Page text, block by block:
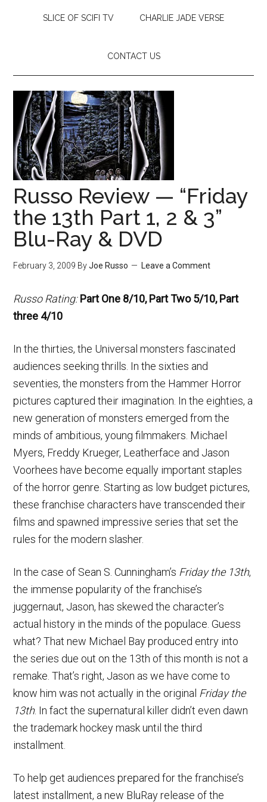
SLICE OF SCIFI TV CHARLIE JADE VERSE
CONTACT US
Russo Review — “Friday
the 13th Part 1, 2 & 3”
Blu-Ray & DVD
February 3, 2009 ByJoe Russo Leave a Comment
Russo Rating:Part One 8/10, Part Two 5/10, Part
three 4/10
In the thirties, the Universal monsters fascinated
audiences seeking thrills. In the sixties and
seventies, the monsters from the Hammer Horror
pictures captured their imagination. In the eighties, a
new generation of monsters emerged from the
minds of ambitious, young filmmakers. Michael
Myers, Freddy Krueger, Leatherface and Jason
Voorhees have become equally important staples
of the horror genre. Starting as low budget pictures,
these franchise characters have transcended their
films and spawned impressive series that set the
rules for the modern slasher.
In the case of Sean S. Cunningham’s Friday the 13th,
the immense popularity of the franchise’s
juggernaut, Jason, has skewed the character’s
actual history in the minds of the populace. Guess
what? That new Michael Bay produced entry into
the series due out on the 13th of this month is not a
remake. That’s right, Jason as we have come to
know him was not actually in the original Friday the
13th. In fact the supernatural killer didn’t even dawn
the trademark hockey mask until the third
installment.
To help get audiences prepared for the franchise’s
latest installment, a new BluRay release of the